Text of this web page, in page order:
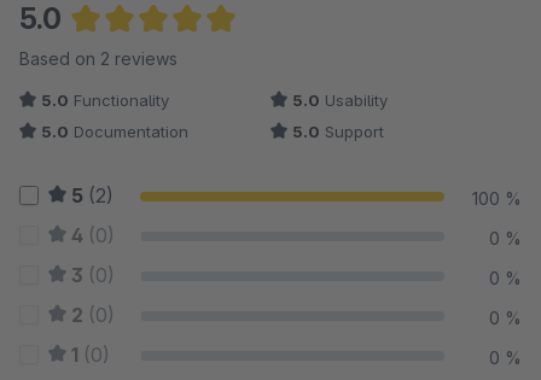
5.0
Average rating of 5 out of 5 stars
Based on 2 reviews
5.0 Functionality 5.0 Usability
5.0 Documentation 5.0 Support
5 (2) 100 %
4 (0) 0 %
3 (0) 0 %
2 (0) 0 %
1 (0) 0 %